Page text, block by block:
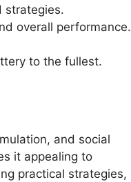
strategies.
overall performance.
to the fullest.
and social
it appealing to
practical strategies,